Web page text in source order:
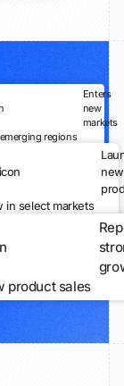
Enters
new
markets
regions
new
in select markets
product sales